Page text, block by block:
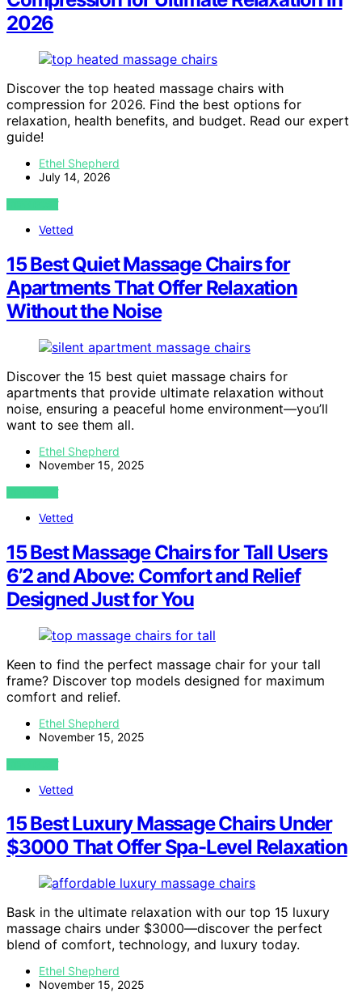
2026
Discover the top heated massage chairs with
compression for 2026. Find the best options for
relaxation, health benefits, and budget. Read our expert
guide!
Ethel Shepherd
July 14, 2026
VIEW POST
Vetted
15 Best Quiet Massage Chairs for
Apartments That Offer Relaxation
Without the Noise
Discover the 15 best quiet massage chairs for
apartments that provide ultimate relaxation without
noise, ensuring a peaceful home environment—you’ll
want to see them all.
Ethel Shepherd
November 15, 2025
VIEW POST
Vetted
15 Best Massage Chairs for Tall Users
6’2 and Above: Comfort and Relief
Designed Just for You
Keen to find the perfect massage chair for your tall
frame? Discover top models designed for maximum
comfort and relief.
Ethel Shepherd
November 15, 2025
VIEW POST
Vetted
15 Best Luxury Massage Chairs Under
$3000 That Offer Spa-Level Relaxation
Bask in the ultimate relaxation with our top 15 luxury
massage chairs under $3000—discover the perfect
blend of comfort, technology, and luxury today.
Ethel Shepherd
November 15, 2025